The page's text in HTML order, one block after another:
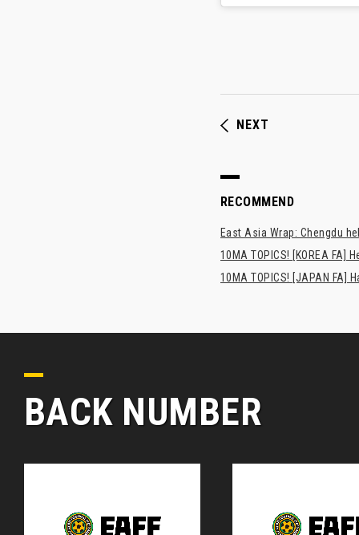
NEXT
RECOMMEND
East Asia Wrap: Chengdu
10MA TOPICS! [KOREA FA]
10MA TOPICS! [JAPAN
BACK NUMBER